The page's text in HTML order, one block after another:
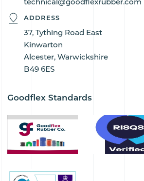
ADDRESS
37, Tything Road East
Kinwarton
Alcester, Warwickshire
B49 6ES
Goodflex Standards